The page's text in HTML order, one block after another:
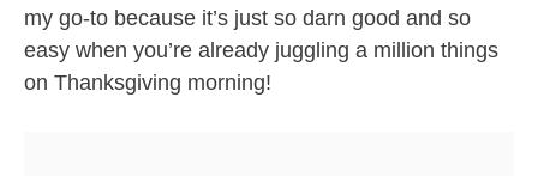
my go-to because it’s just so darn good and so
easy when you’re already juggling a million things
on Thanksgiving morning!